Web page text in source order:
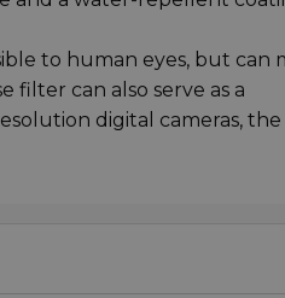
to human eyes, but can
filter can also serve as a
digital cameras, the